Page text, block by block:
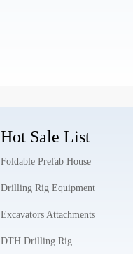
Hot Sale List
Foldable Prefab House
Drilling Rig Equipment
Excavators Attachments
DTH Drilling Rig